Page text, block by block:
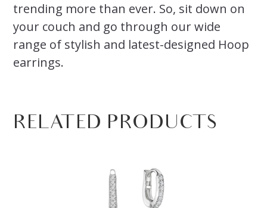
trending more than ever. So, sit down on
your couch and go through our wide
range of stylish and latest-designed Hoop
earrings.
RELATED PRODUCTS